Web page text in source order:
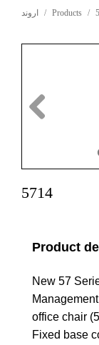
اروند Products
5714
Product
New 57
office chair
Fixed base